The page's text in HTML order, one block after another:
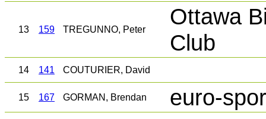
13 159 TREGUNNO, Peter
Ottawa
Club
14 141 COUTURIER, David
15 167 GORMAN, Brendan euro-